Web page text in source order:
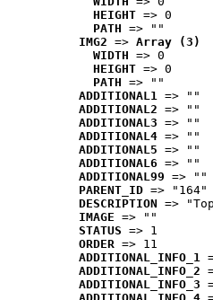
HEIGHT => 0
PATH => ""
IMG2 => Array (3)
WIDTH => 0
HEIGHT => 0
PATH => ""
ADDITIONAL1 => ""
ADDITIONAL2 => ""
ADDITIONAL3 => ""
ADDITIONAL4 => ""
ADDITIONAL5 => ""
ADDITIONAL6 => ""
ADDITIONAL99 => ""
PARENT_ID => "164"
DESCRIPTION =>
IMAGE => ""
STATUS => 1
ORDER => 11
ADDITIONAL_INFO_1
ADDITIONAL_INFO_2
ADDITIONAL_INFO_3